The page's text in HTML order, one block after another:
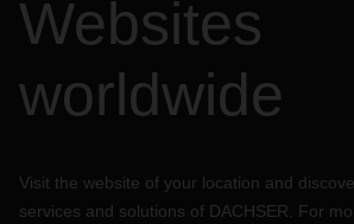
Websites
worldwide
Visit the website of your location and
services and solutions of DACHSER. For